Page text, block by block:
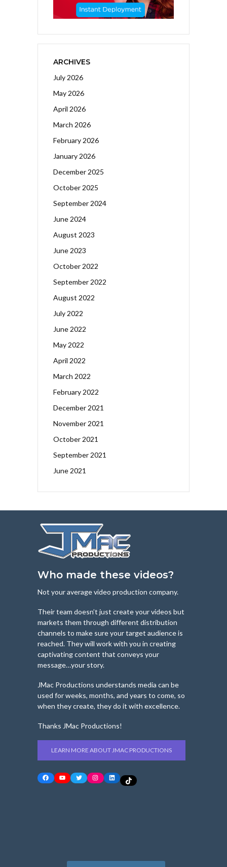
ARCHIVES
July 2026
May 2026
April 2026
March 2026
February 2026
January 2026
December 2025
October 2025
September 2024
June 2024
August 2023
June 2023
October 2022
September 2022
August 2022
July 2022
June 2022
May 2022
April 2022
March 2022
February 2022
December 2021
November 2021
October 2021
September 2021
June 2021
Who made these videos?
Not your average video production company.
Their team doesn’t just create your videos but
markets them through different distribution
channels to make sure your target audience is
reached. They will work with you in creating
captivating content that conveys your
message…your story.
JMac Productions understands media can be
used for weeks, months, and years to come, so
when they create, they do it with excellence.
Thanks JMac Productions!
LEARN MORE ABOUT JMAC PRODUCTIONS
FacebookYouTubeTwitterInstagramLinkedIn
TikTok